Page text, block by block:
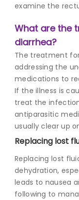
examine the
What are the
diarrhea?
The treatment
addressing the
medications to
If the illness is
treat the
antiparasitic
usually clear up
Replacing lost
Replacing lost
dehydration,
leads to nausea
following to